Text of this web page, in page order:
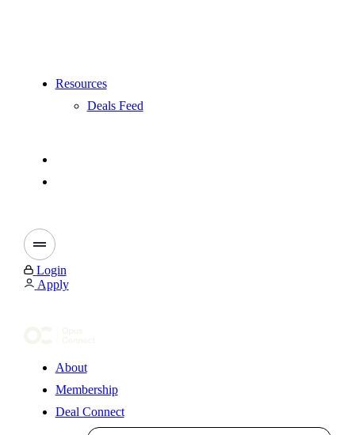
Resources
Deals Feed
Login
Apply
About
Membership
Deal Connect